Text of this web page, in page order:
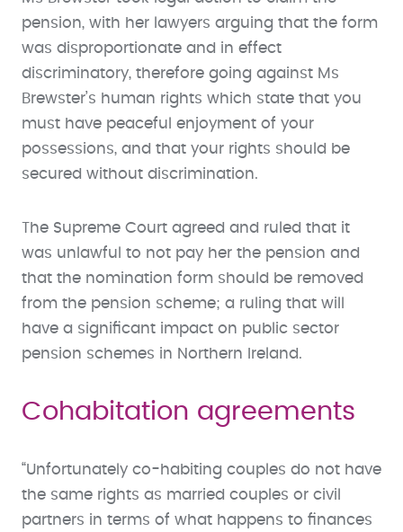
pension, with her lawyers arguing that the form
was disproportionate and in effect
discriminatory, therefore going against Ms
Brewster’s human rights which state that you
must have peaceful enjoyment of your
possessions, and that your rights should be
secured without discrimination.
The Supreme Court agreed and ruled that it
was unlawful to not pay her the pension and
that the nomination form should be removed
from the pension scheme; a ruling that will
have a significant impact on public sector
pension schemes in Northern Ireland.
Cohabitation agreements
“Unfortunately co-habiting couples do not have
the same rights as married couples or civil
partners in terms of what happens to finances